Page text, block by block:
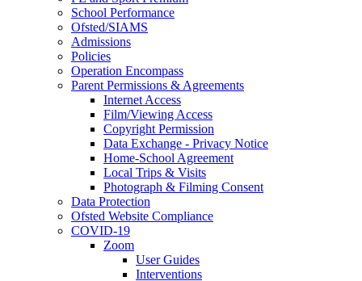
School Performance
Ofsted/SIAMS
Admissions
Policies
Operation Encompass
Parent Permissions & Agreements
Internet Access
Film/Viewing Access
Copyright Permission
Data Exchange - Privacy Notice
Home-School Agreement
Local Trips & Visits
Photograph & Filming Consent
Data Protection
Ofsted Website Compliance
COVID-19
Zoom
User Guides
Interventions